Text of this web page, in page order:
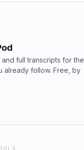
and full transcripts for the
already follow. Free, by